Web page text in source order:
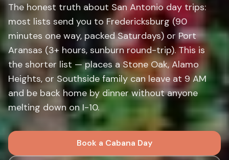
The honest truth about San Antonio day trips:
most lists send you to Fredericksburg (90
minutes one way, packed Saturdays) or Port
Aransas (3+ hours, sunburn round-trip). This is
the shorter list — places a Stone Oak, Alamo
Heights, or Southside family can leave at 9 AM
and be back home by dinner without anyone
melting down on I-10.
Book a Cabana Day